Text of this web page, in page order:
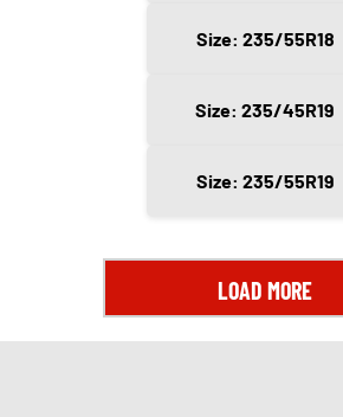
Size: 235/55R18
Size: 235/45R19
Size: 235/55R19
LOAD MORE